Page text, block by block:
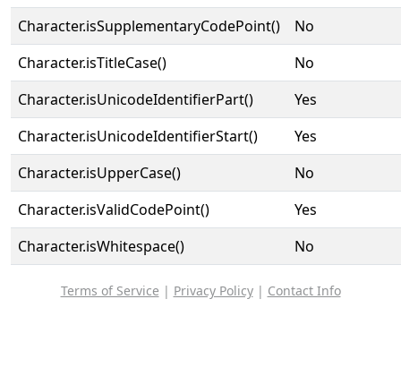
Character.isSupplementaryCodePoint()
No
Character.isTitleCase()
No
Character.isUnicodeIdentifierPart()
Yes
Character.isUnicodeIdentifierStart()
Yes
Character.isUpperCase()
No
Character.isValidCodePoint()
Yes
Character.isWhitespace()
No
Terms of Service | Privacy Policy| Contact Info